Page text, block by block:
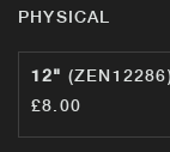
PHYSICAL
12"
£8.00